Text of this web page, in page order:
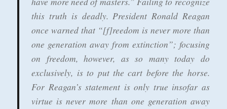
this truth is deadly. President Ronald Reagan
once warned that “[f]reedom is never more than
one generation away from extinction”; focusing
on freedom, however, as so many today do
exclusively, is to put the cart before the horse.
For Reagan’s statement is only true insofar as
virtue is never more than one generation away